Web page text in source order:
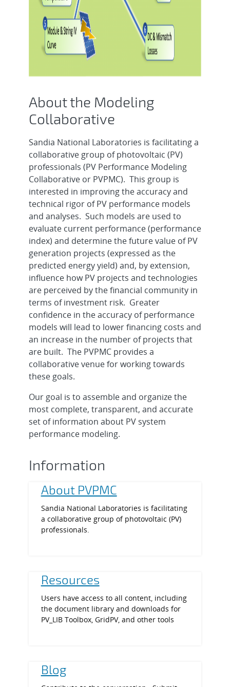
About the Modeling
Collaborative
Sandia National Laboratories is facilitating a
collaborative group of photovoltaic (PV)
professionals (PV Performance Modeling
Collaborative or PVPMC). This group is
interested in improving the accuracy and
technical rigor of PV performance models
and analyses. Such models are used to
evaluate current performance (performance
index) and determine the future value of PV
generation projects (expressed as the
predicted energy yield) and, by extension,
influence how PV projects and technologies
are perceived by the financial community in
terms of investment risk. Greater
confidence in the accuracy of performance
models will lead to lower financing costs and
an increase in the number of projects that
are built. The PVPMC provides a
collaborative venue for working towards
these goals.
Our goal is to assemble and organize the
most complete, transparent, and accurate
set of information about PV system
performance modeling.
Information
About PVPMC
Sandia National Laboratories is facilitating
a collaborative group of photovoltaic (PV)
professionals.
Resources
Users have access to all content, including
the document library and downloads for
PV_LIB Toolbox, GridPV, and other tools
Blog